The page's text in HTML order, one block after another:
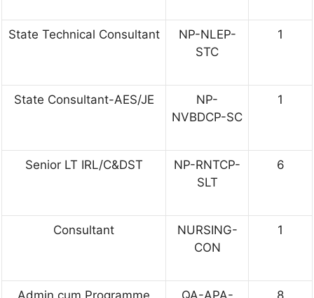
State Technical Consultant
NP-NLEP-
STC
1
State Consultant-AES/JE
NP-
NVBDCP-SC
1
Senior LT IRL/C&DST
NP-RNTCP-
SLT
6
Consultant
NURSING-
CON
1